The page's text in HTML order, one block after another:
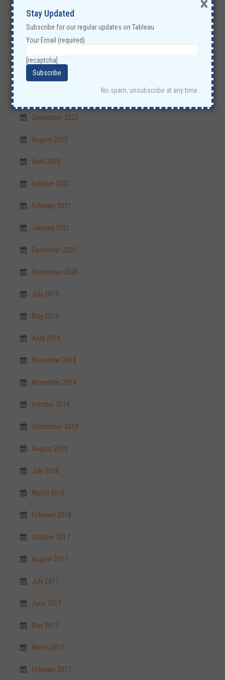
Archives
June 2025
September 2023
August 2023
April 2023
October 2022
February 2021
January 2021
December 2020
September 2020
July 2019
May 2019
April 2019
December 2018
November 2018
October 2018
September 2018
August 2018
July 2018
March 2018
February 2018
October 2017
August 2017
July 2017
June 2017
May 2017
March 2017
February 2017
Stay Updated
Subscribe for our regular updates on Tableau
Your Email (required)
[recaptcha]
No spam, unsubscribe at any time.